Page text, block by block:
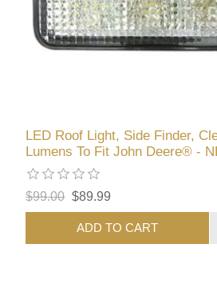
LED Roof Light, Side Finder,
Lumens To Fit John Deere® -
$99.00 $89.99
ADD TO CART